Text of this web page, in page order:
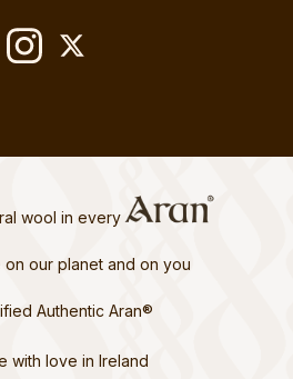
wool in every
on our planet and on you
Authentic Aran®
with love in Ireland